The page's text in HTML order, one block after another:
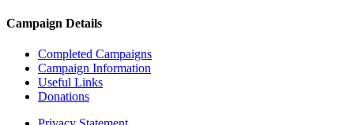
Campaign Details
Completed Campaigns
Campaign Information
Useful Links
Donations